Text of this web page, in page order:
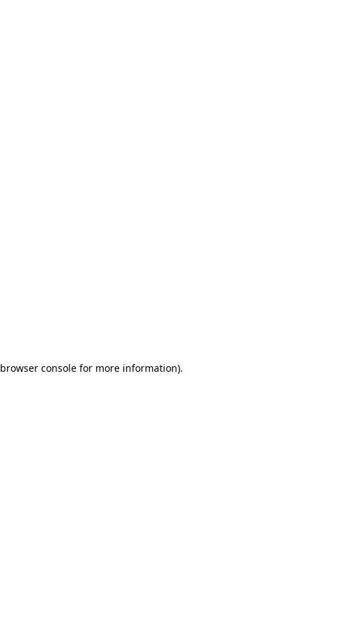
browser console for more information).